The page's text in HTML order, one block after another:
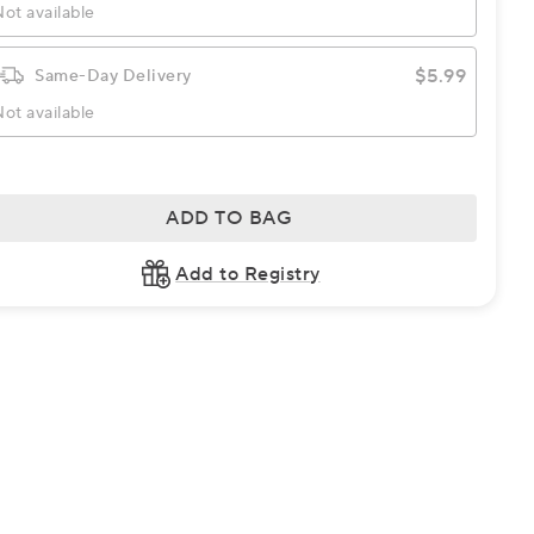
available
Same-Day Delivery $5.99
available
ADD TO BAG
Add to Registry